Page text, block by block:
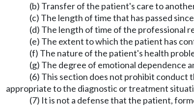
(b) Transfer of the patient's care to
(c) The length of time that has passed
(d) The length of time of the professional
(e) The extent to which the patient has
(f) The nature of the patient's health
(g) The degree of emotional dependence
(6) This section does not prohibit
appropriate to the diagnostic or treatment
(7) It is not a defense that the patient,